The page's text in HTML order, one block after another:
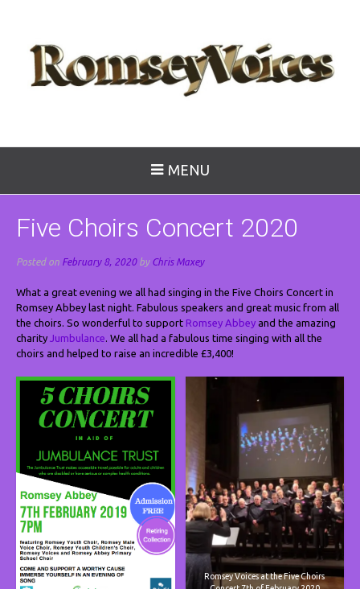
MENU
Five Choirs Concert 2020
Posted on February 8, 2020by Chris Maxey
What a great evening we all had singing in the Five Choirs Concert in
Romsey Abbey last night. Fabulous speakers and great music from all
the choirs. So wonderful to support Romsey Abbey and the amazing
charity Jumbulance . We all had a fabulous time singing with all the
choirs and helped to raise an incredible £3,400!
Romsey Voices at the Five Choirs